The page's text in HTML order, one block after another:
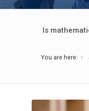
Is
You are here: